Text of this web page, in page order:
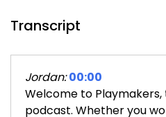
Transcript
Jordan: 00:00
Welcome to
podcast. Whether you